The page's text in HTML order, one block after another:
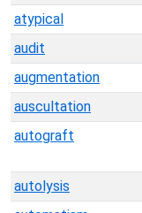
atypical
audit
augmentation
auscultation
autograft
autolysis